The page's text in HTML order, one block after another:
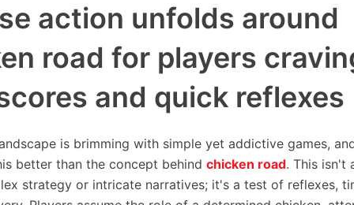
action unfolds around
road for players
and quick reflexes
is brimming with simple yet addictive games,
better than the concept behind chicken road. This isn't
strategy or intricate narratives; it's a test of reflexes,